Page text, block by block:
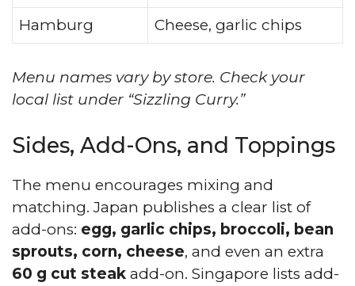
Hamburg
Cheese, garlic chips
Menu names vary by store. Check your
local list under “Sizzling Curry.”
Sides, Add-Ons, and Toppings
The menu encourages mixing and
matching. Japan publishes a clear list of
add-ons: egg, garlic chips, broccoli, bean
sprouts, corn, cheese, and even an extra
60 g cut steak add-on. Singapore lists add-